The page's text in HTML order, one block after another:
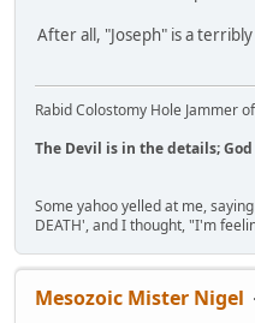
After all, "Joseph" is a
Rabid Colostomy Hole Jammer
The Devil is in the details;
Some yahoo yelled at me, saying
DEATH', and I thought, "I'm
Mesozoic Mister Nigel